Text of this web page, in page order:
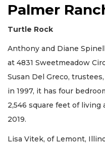
Palmer
Turtle Rock
Anthony and Diane
at 4831 Sweetmeadow
Susan Del Greco,
in 1997, it has four
2,546 square feet of living
2019.
Lisa Vitek, of Lemont,